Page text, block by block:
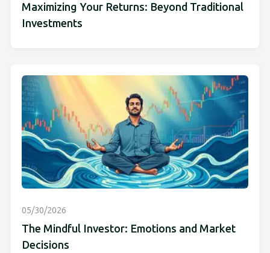
Maximizing Your Returns: Beyond Traditional
Investments
05/30/2026
The Mindful Investor: Emotions and Market
Decisions